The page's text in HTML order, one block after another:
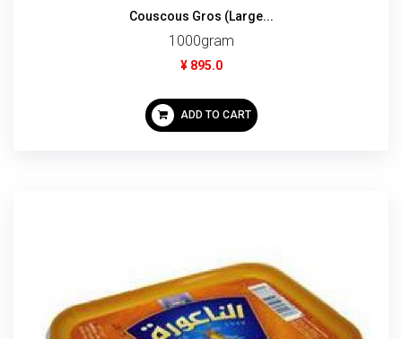
Couscous Gros (Large...
1000gram
¥ 895.0
ADD TO CART